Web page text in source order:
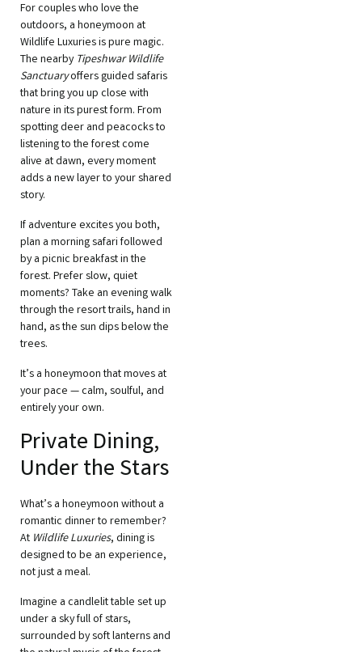
For couples who love the
outdoors, a honeymoon at
Wildlife Luxuries is pure magic.
The nearby Tipeshwar Wildlife
Sanctuaryoffers guided safaris
that bring you up close with
nature in its purest form. From
spotting deer and peacocks to
listening to the forest come
alive at dawn, every moment
adds a new layer to your shared
story.
If adventure excites you both,
plan a morning safari followed
by a picnic breakfast in the
forest. Prefer slow, quiet
moments? Take an evening walk
through the resort trails, hand in
hand, as the sun dips below the
trees.
It’s a honeymoon that moves at
your pace — calm, soulful, and
entirely your own.
Private Dining,
Under the Stars
What’s a honeymoon without a
romantic dinner to remember?
At Wildlife Luxuries, dining is
designed to be an experience,
not just a meal.
Imagine a candlelit table set up
under a sky full of stars,
surrounded by soft lanterns and